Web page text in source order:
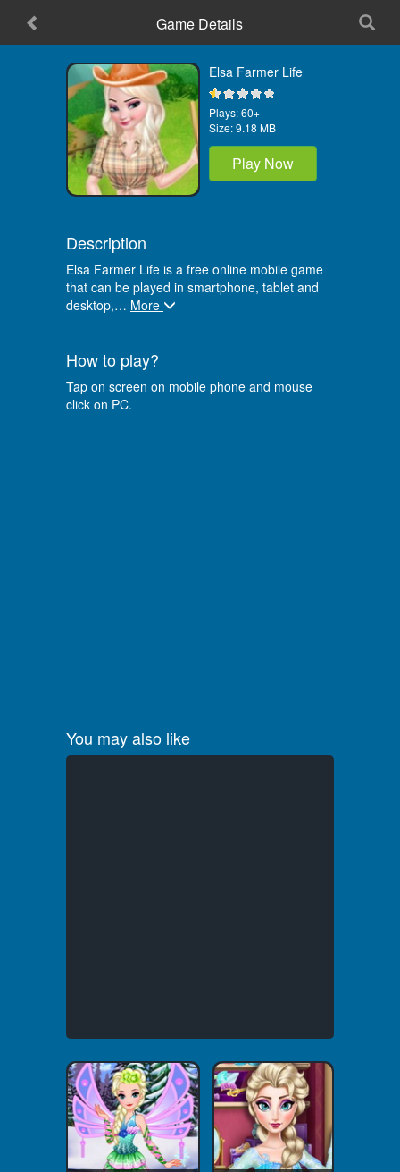
Game Details
Elsa Farmer Life
Plays:60+
Size:9.18 MB
Play Now
Description
Elsa Farmer Life is a free online mobile game
that can be played in smartphone, tablet and
desktop,… More
How to play?
Tap on screen on mobile phone and mouse
click on PC.
You may also like